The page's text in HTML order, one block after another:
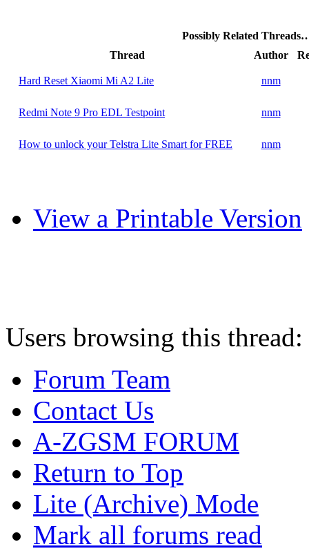
Possibly Related
Thread
Author
Hard Reset Xiaomi Mi A2 Lite nnm
Redmi Note 9 Pro EDL Testpoint nnm
How to unlock your Telstra Lite Smart for FREE nnm
View a Printable Version
Users browsing this
Forum Team
Contact Us
A-ZGSM FORUM
Return to Top
Lite (Archive) Mode
Mark all forums read